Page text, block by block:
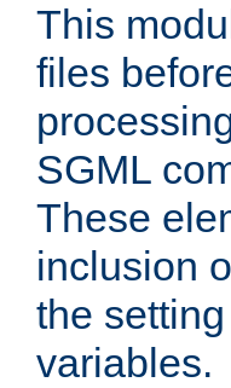
This
files
SGML
These
inclusion
the
variables.